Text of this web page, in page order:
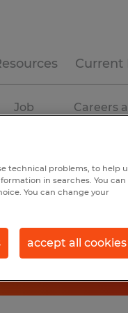
Current
Job
Careers
technical problems, to help
in searches. You can
You can change your
accept all cookies